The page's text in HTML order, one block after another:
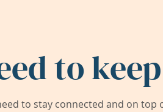
to
to stay connected and on top